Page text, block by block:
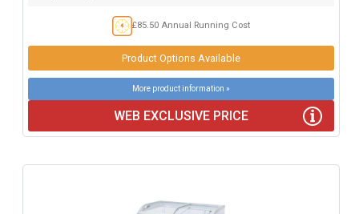
£85.50 Annual Running Cost
Product Options Available
More product information »
WEB EXCLUSIVE PRICE